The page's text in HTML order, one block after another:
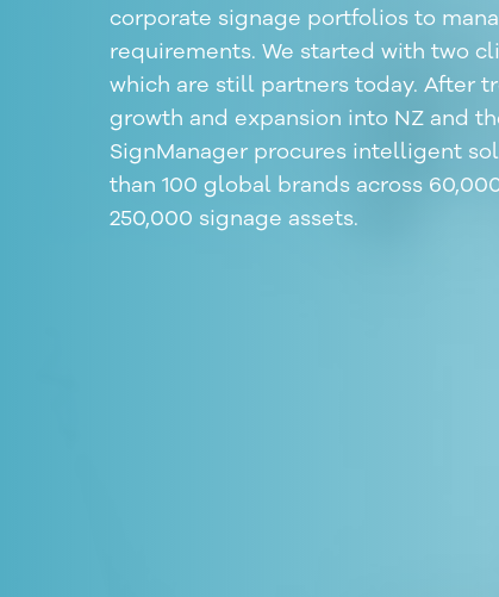
corporate signage portfolios to
requirements. We started with two
which are still partners today. After
growth and expansion into NZ and
SignManager procures intelligent
than 100 global brands across
250,000 signage assets.